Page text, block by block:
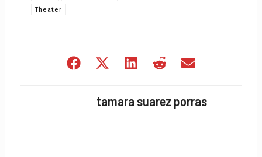
Theater
Share
Share
(Twitter)
Share
Share
tamara suarez porras